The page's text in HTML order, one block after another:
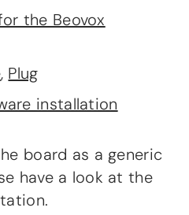
the Beovox
, Plug
installation
board as a generic
have a look at the